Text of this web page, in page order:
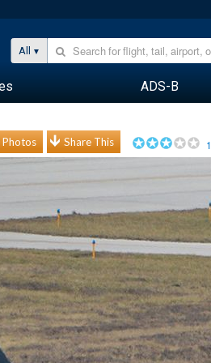
All
ADS-B
Photos Share This 1